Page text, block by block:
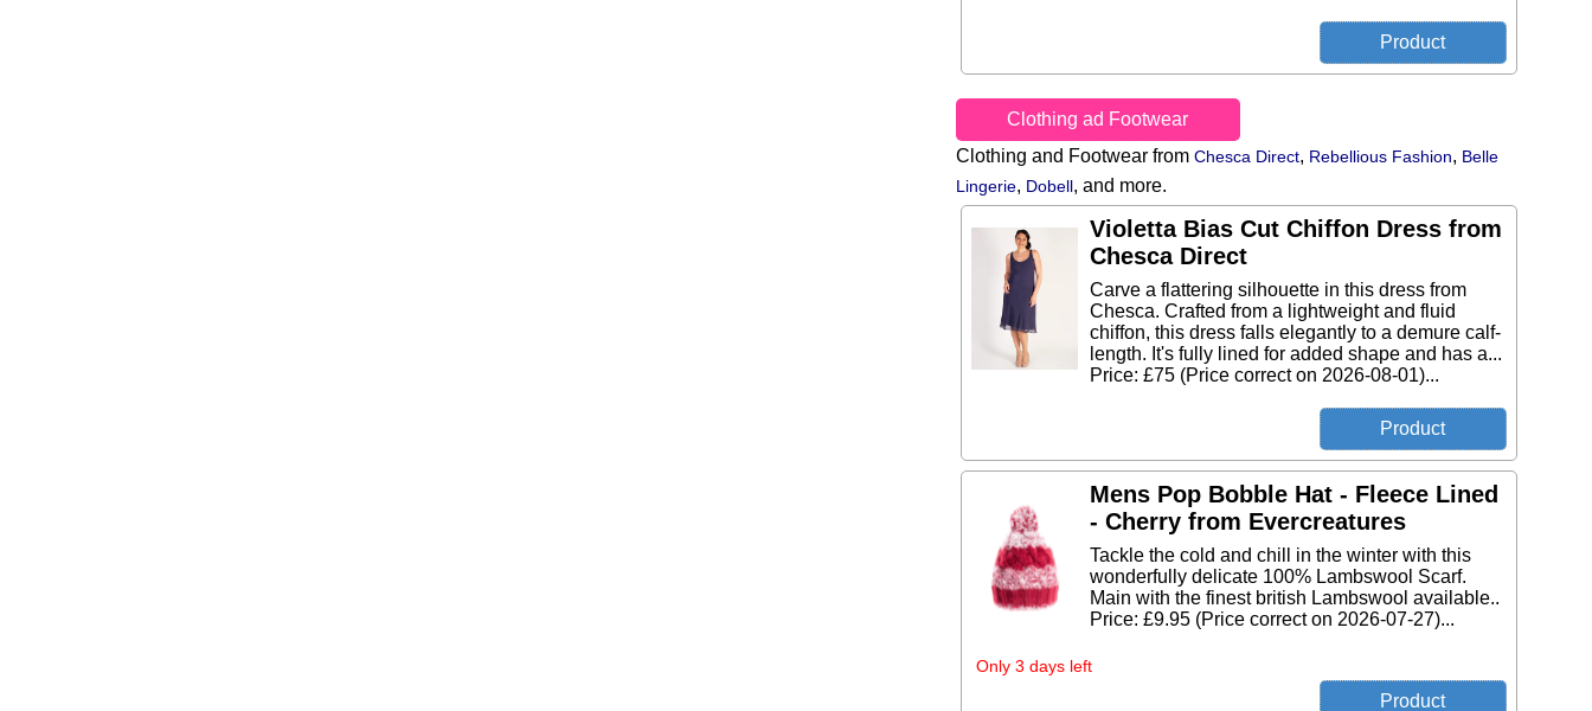
Clothing ad Footwear
Clothing and Footwear from Chesca Direct, Rebellious Fashion, Belle
Lingerie, Dobell, and more.
Violetta Bias Cut Chiffon Dress from
Chesca Direct
Carve a flattering silhouette in this dress from
Chesca. Crafted from a lightweight and fluid
chiffon, this dress falls elegantly to a demure calf-
length. It's fully lined for added shape and has a...
Price: £75 (Price correct on 2026-08-01)...
Mens Pop Bobble Hat - Fleece Lined
- Cherry from Evercreatures
Tackle the cold and chill in the winter with this
wonderfully delicate 100% Lambswool Scarf.
Main with the finest british Lambswool available..
Price: £9.95 (Price correct on 2026-07-27)...
Only 3 days left